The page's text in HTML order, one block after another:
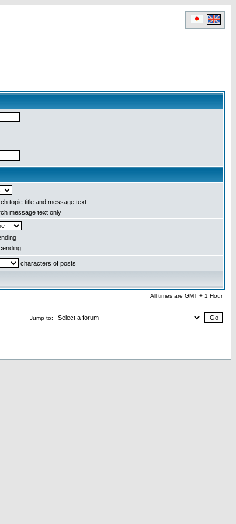
topic title and message text
message text only
characters of posts
All times are GMT + 1 Hour
Jump to: